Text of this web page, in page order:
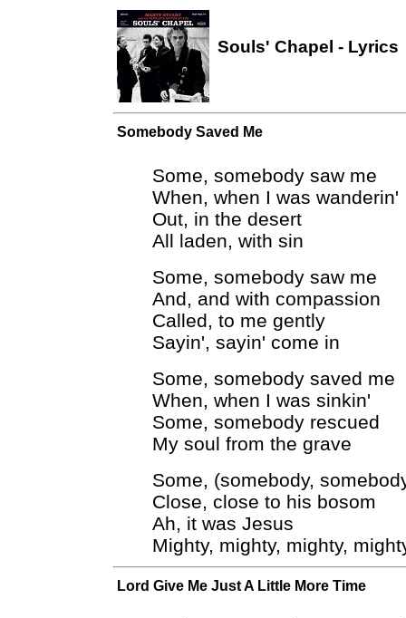
Souls' Chapel - Lyrics
Somebody Saved Me
Some, somebody saw me
When, when I was wanderin'
Out, in the desert
All laden, with sin
Some, somebody saw me
And, and with compassion
Called, to me gently
Sayin', sayin' come in
Some, somebody saved me
When, when I was sinkin'
Some, somebody rescued
My soul from the grave
Some, (somebody,
Close, close to his bosom
Ah, it was Jesus
Mighty, mighty, mighty,
Lord Give Me Just A Little More Time